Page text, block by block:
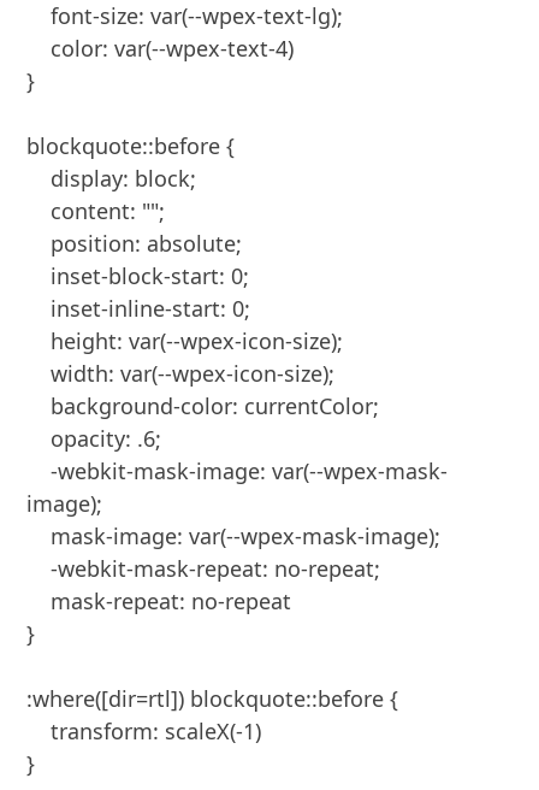
    font-size: var(--wpex-text-lg);
}
blockquote::before {
    width: var(--wpex-icon-size);
    -webkit-mask-image: var(--wpex-mask-
image);
    -webkit-mask-repeat: no-repeat;
}
:where([dir=rtl]) blockquote::before {
    transform: scaleX(-1)
}